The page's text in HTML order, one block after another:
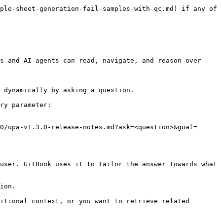
sheet-generation-fail-samples-with-qc.md) if any of
and AI agents can read, navigate, and reason over
by asking a question.
parameter:
v1.3.0-release-notes.md?ask=<question>&goal=
GitBook uses it to tailor the answer towards what
context, or you want to retrieve related